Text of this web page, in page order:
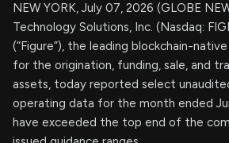
NEW YORK, July 07, 2026 (GLOBE
Technology Solutions, Inc. (Nasdaq:
(“Figure”), the leading blockchain-
for the origination, funding, sale, and
assets, today reported select
operating data for the month ended
have exceeded the top end of the